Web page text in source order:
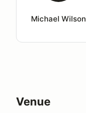
Michael Wilson
Venue